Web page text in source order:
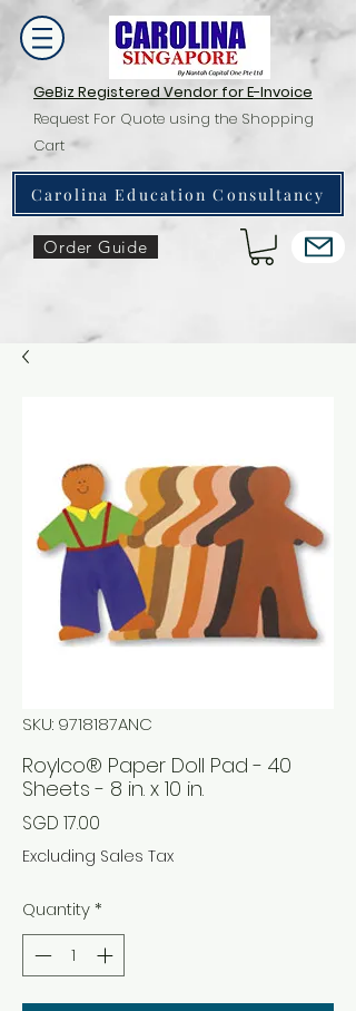
GeBiz Registered Vendor for E-Invoice
Request For Quote using the Shopping
Cart
Carolina Education Consultancy
Order Guide
SKU: 9718187ANC
Roylco® Paper Doll Pad - 40
Sheets - 8 in. x 10 in.
SGD 17.00
Excluding Sales Tax
Quantity*